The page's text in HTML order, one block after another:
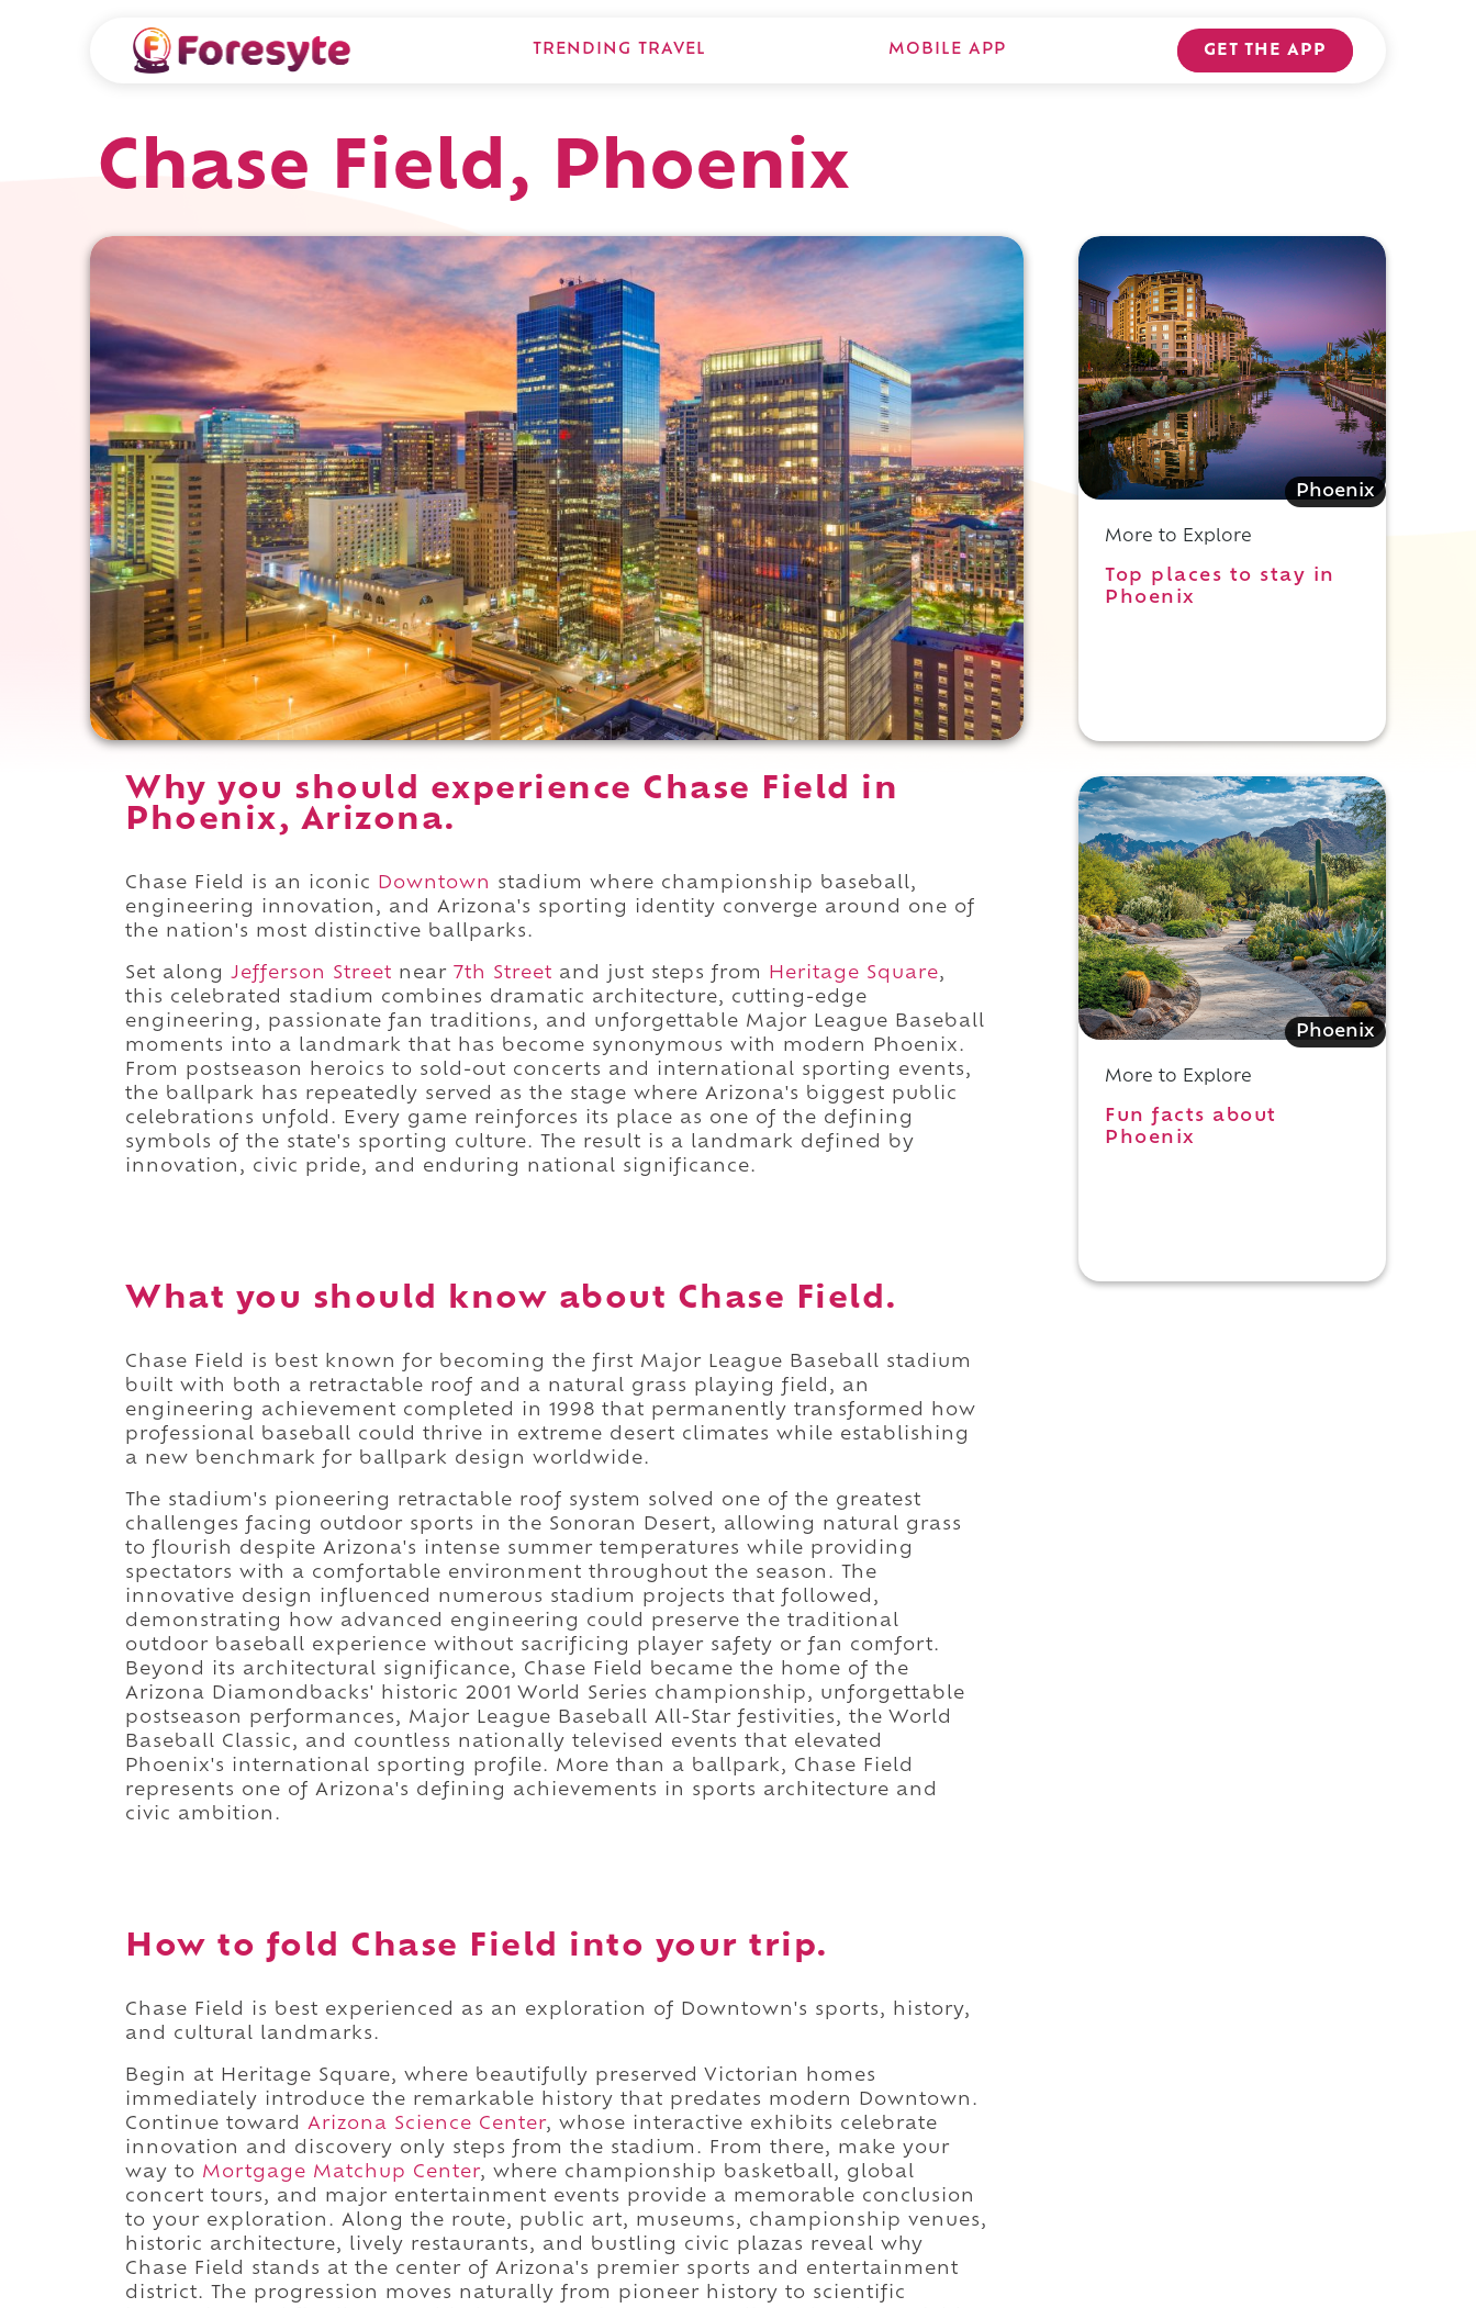
TRENDING TRAVEL MOBILE APP GET THE APP
Chase Field, Phoenix
Why you should experience Chase Field in
Phoenix, Arizona.
Chase Field is an iconic Downtown
stadium where championship baseball,
engineering innovation, and Arizona's sporting identity converge around one of
the nation's most distinctive ballparks.
Set along Jefferson Street near 7th Street and just steps from Heritage Square,
this celebrated stadium combines dramatic architecture, cutting-edge
engineering, passionate fan traditions, and unforgettable Major League Baseball
moments into a landmark that has become synonymous with modern Phoenix.
From postseason heroics to sold-out concerts and international sporting events,
the ballpark has repeatedly served as the stage where Arizona's biggest public
celebrations unfold. Every game reinforces its place as one of the defining
symbols of the state's sporting culture. The result is a landmark defined by
innovation, civic pride, and enduring national significance.
What you should know about Chase Field.
Chase Field is best known for becoming the first Major League Baseball stadium
built with both a retractable roof and a natural grass playing field, an
engineering achievement completed in 1998 that permanently transformed how
professional baseball could thrive in extreme desert climates while establishing
a new benchmark for ballpark design worldwide.
The stadium's pioneering retractable roof system solved one of the greatest
challenges facing outdoor sports in the Sonoran Desert, allowing natural grass
to flourish despite Arizona's intense summer temperatures while providing
spectators with a comfortable environment throughout the season. The
innovative design influenced numerous stadium projects that followed,
demonstrating how advanced engineering could preserve the traditional
outdoor baseball experience without sacrificing player safety or fan comfort.
Beyond its architectural significance, Chase Field became the home of the
Arizona Diamondbacks' historic 2001 World Series championship, unforgettable
postseason performances, Major League Baseball All-Star festivities, the World
Baseball Classic, and countless nationally televised events that elevated
Phoenix's international sporting profile. More than a ballpark, Chase Field
represents one of Arizona's defining achievements in sports architecture and
civic ambition.
How to fold Chase Field into your trip.
Chase Field is best experienced as an exploration of Downtown's sports, history,
and cultural landmarks.
Begin at Heritage Square, where beautifully preserved Victorian homes
immediately introduce the remarkable history that predates modern Downtown.
Continue toward Arizona Science Center, whose interactive exhibits celebrate
innovation and discovery only steps from the stadium. From there, make your
way to Mortgage Matchup Center, where championship basketball, global
concert tours, and major entertainment events provide a memorable conclusion
to your exploration. Along the route, public art, museums, championship venues,
historic architecture, lively restaurants, and bustling civic plazas reveal why
Chase Field stands at the center of Arizona's premier sports and entertainment
district. The progression moves naturally from pioneer history to scientific
Phoenix
More to Explore
Top places to stay in
Phoenix
Phoenix
More to Explore
Fun facts about
Phoenix